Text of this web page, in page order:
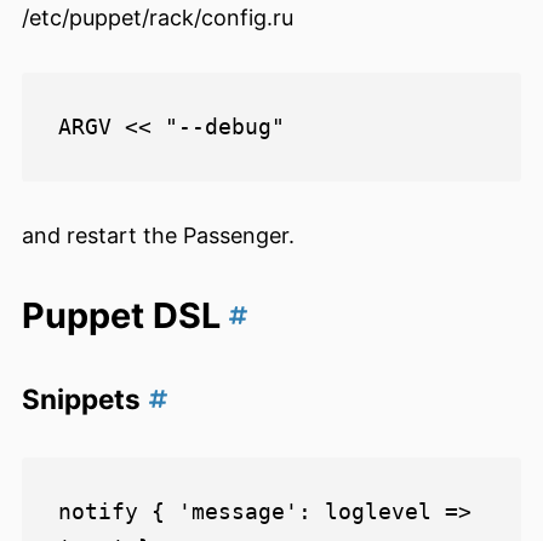
/etc/puppet/rack/config.ru
and restart the Passenger.
Puppet DSL
Snippets
notify { 'message': loglevel =>